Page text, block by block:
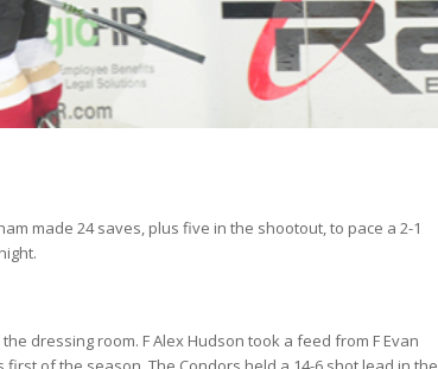
made 24 saves, plus five in the shootout, to pace a 2-1
dressing room. F Alex Hudson took a feed from F Evan